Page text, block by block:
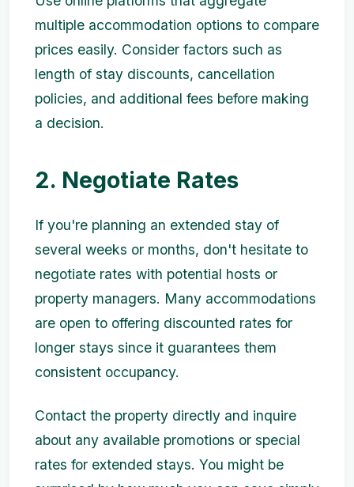
multiple accommodation options to compare
prices easily. Consider factors such as
length of stay discounts, cancellation
policies, and additional fees before making
a decision.
2. Negotiate Rates
If you're planning an extended stay of
several weeks or months, don't hesitate to
negotiate rates with potential hosts or
property managers. Many accommodations
are open to offering discounted rates for
longer stays since it guarantees them
consistent occupancy.
Contact the property directly and inquire
about any available promotions or special
rates for extended stays. You might be